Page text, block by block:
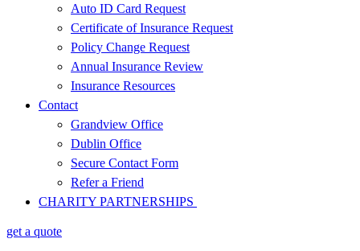
Auto ID Card Request
Certificate of Insurance Request
Policy Change Request
Annual Insurance Review
Insurance Resources
Contact
Grandview Office
Dublin Office
Secure Contact Form
Refer a Friend
CHARITY PARTNERSHIPS
get a quote